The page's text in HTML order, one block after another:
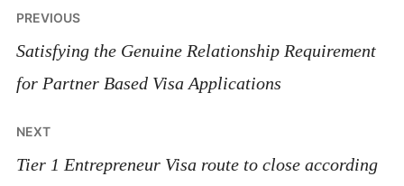
Post
navigation
PREVIOUS
Satisfying the Genuine Relationship Requirement
for Partner Based Visa Applications
NEXT
Tier 1 Entrepreneur Visa route to close according